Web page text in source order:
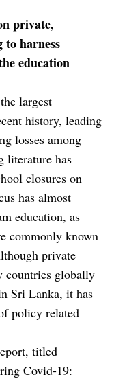
private,
harness
education
largest
history, leading
losses among
literature has
closures on
has almost
education, as
commonly known
private
countries globally
Sri Lanka, it has
policy related
titled
Covid-19: